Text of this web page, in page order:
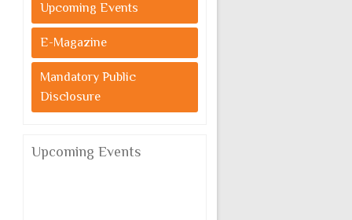
Upcoming Events
E-Magazine
Mandatory Public
Disclosure
Upcoming Events